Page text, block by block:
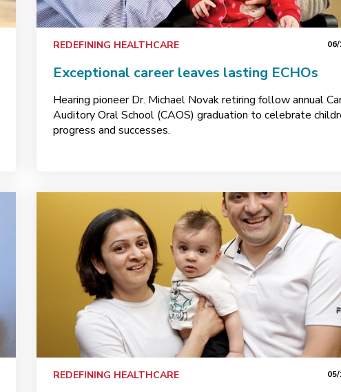
REDEFINING HEALTHCARE
Exceptional career leaves lasting ECHOs
Hearing pioneer Dr. Michael Novak retiring follow annual
Auditory Oral School (CAOS) graduation to celebrate
progress and successes.
REDEFINING HEALTHCARE